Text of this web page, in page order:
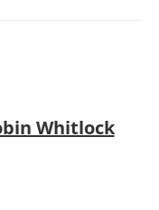
Whitlock